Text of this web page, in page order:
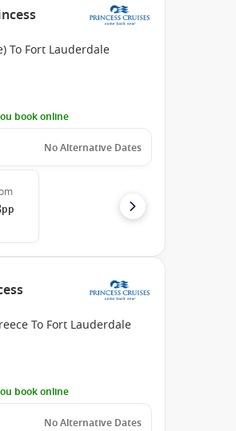
To Fort Lauderdale
book online
No Alternative Dates
pp
To Fort Lauderdale
book online
No Alternative Dates